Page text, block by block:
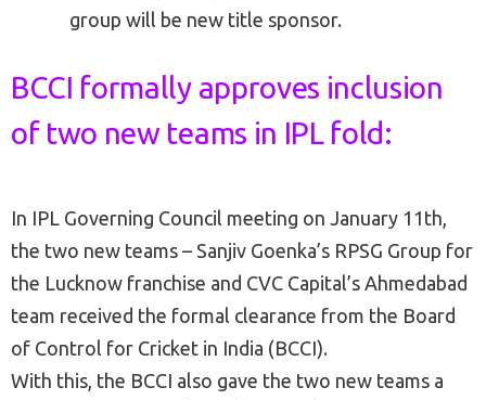
group will be new title sponsor.
BCCI formally approves inclusion
of two new teams in IPL fold:
In IPL Governing Council meeting on January 11th,
the two new teams – Sanjiv Goenka’s RPSG Group for
the Lucknow franchise and CVC Capital’s Ahmedabad
team received the formal clearance from the Board
of Control for Cricket in India (BCCI).
With this, the BCCI also gave the two new teams a